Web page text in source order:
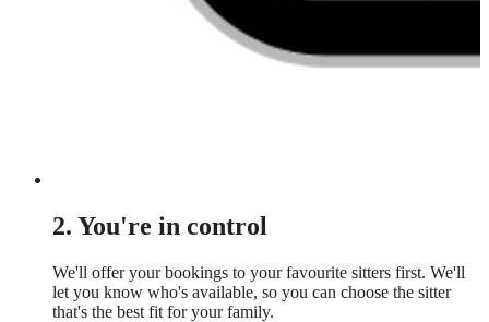
2. You're in control
We'll offer your bookings to your favourite sitters first. We'll
let you know who's available, so you can choose the sitter
that's the best fit for your family.